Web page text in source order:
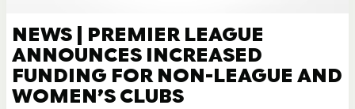
NEWS | PREMIER LEAGUE
ANNOUNCES INCREASED
FUNDING FOR NON-LEAGUE AND
WOMEN’S CLUBS